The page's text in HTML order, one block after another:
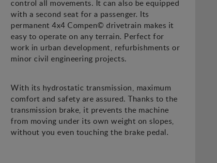
control all movements. It can also be equipped
with a second seat for a passenger. Its
permanent 4x4 Compen© drivetrain makes it
easy to operate on any terrain. Perfect for
work in urban development, refurbishments or
minor civil engineering projects.
With its hydrostatic transmission, maximum
comfort and safety are assured. Thanks to the
transmission brake, it prevents the machine
from moving under its own weight on slopes,
without you even touching the brake pedal.